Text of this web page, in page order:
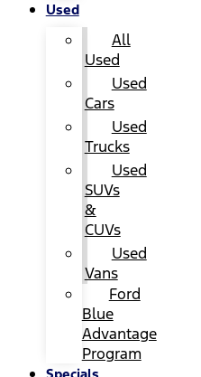
Used
All
Used
Used
Cars
Used
Trucks
Used
SUVs
&
CUVs
Used
Vans
Ford
Blue
Advantage
Program